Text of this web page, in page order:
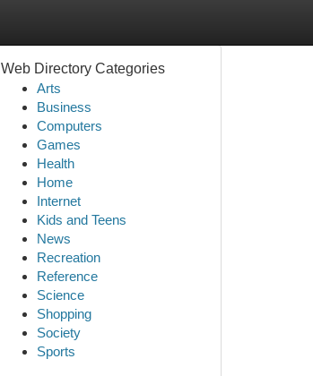
Web Directory Categories
Arts
Business
Computers
Games
Health
Home
Internet
Kids and Teens
News
Recreation
Reference
Science
Shopping
Society
Sports